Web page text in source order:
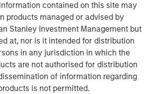
contained on this site may
products managed or advised by
Stanley Investment Management but
at, nor is it intended for distribution
in any jurisdiction in which the
are not authorised for distribution
of information regarding
is not permitted.
achievement of certain milestones, an
in deferred cash consideration is
the issuance of 41,411 subordinate
capital of Lightspeed, to certain
over the next two years. In addition, a
share units will be granted to
as acquisition consideration.